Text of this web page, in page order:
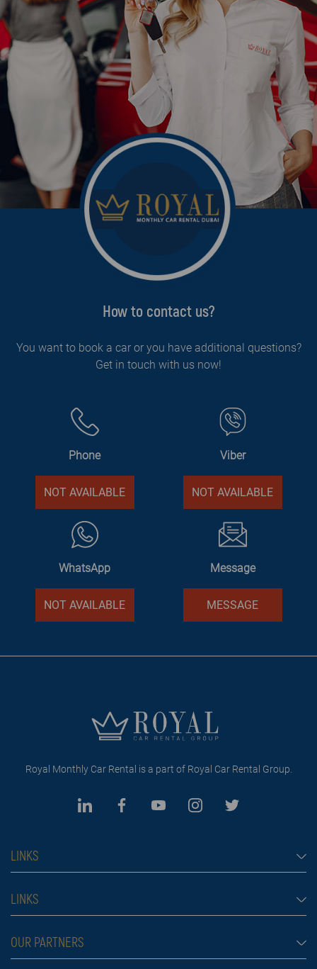
How to contact us?
You want to book a car or you have additional questions?
Get in touch with us now!
Phone
NOT AVAILABLE
Viber
NOT AVAILABLE
WhatsApp
NOT AVAILABLE
Message
MESSAGE
Royal Monthly Car Rental is a part of Royal Car Rental Group.
LINKS
Monthly car rental Dubai
Car rental
Prices
LINKS
Rental conditions
Blog
OUR PARTNERS